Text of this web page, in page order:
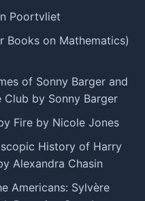
Poortvliet
Books on Mathematics)
of Sonny Barger and
by Sonny Barger
Fire by Nicole Jones
History of Harry
Alexandra Chasin
Americans: Sylvère